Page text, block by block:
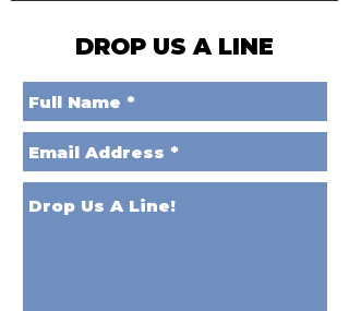
DROP US A LINE